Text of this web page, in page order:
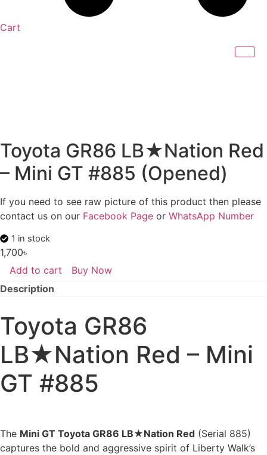
Cart
Toyota GR86 LB★Nation Red
– Mini GT #885 (Opened)
If you need to see raw picture of this product then please
contact us on our Facebook Page or WhatsApp Number
1 in stock
1,700৳
Buy Now
Toyota
GR86
LB★Nation
Mini
(Opened)
quantity
Add to cart
Description
Toyota GR86
LB★Nation Red – Mini
GT #885
The Mini GT Toyota GR86 LB★Nation Red (Serial 885)
captures the bold and aggressive spirit of Liberty Walk’s